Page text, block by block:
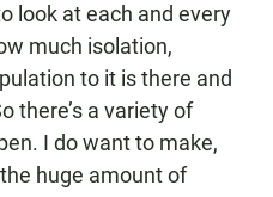
look at each and every
much isolation,
to it is there and
there’s a variety of
I do want to make,
huge amount of